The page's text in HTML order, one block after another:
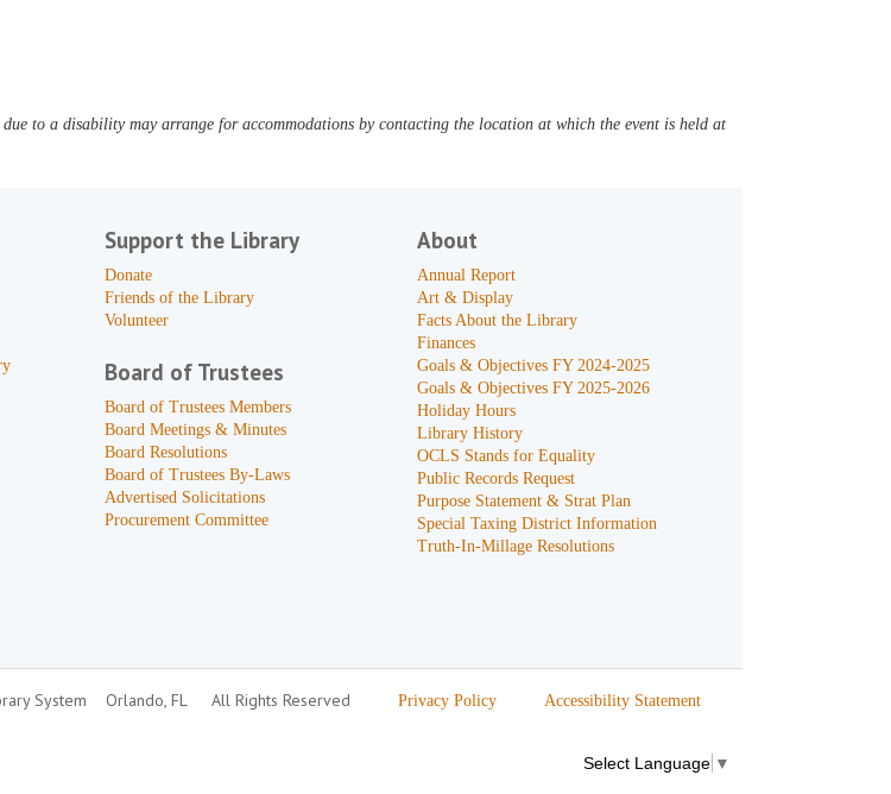
to a disability may arrange for accommodations by contacting the location at which the event is held at
Support the Library
Donate
Friends of the Library
Volunteer
Board of Trustees
Board of Trustees Members
Board Meetings & Minutes
Board Resolutions
Board of Trustees By-Laws
Advertised Solicitations
Procurement Committee
About
Annual Report
Art & Display
Facts About the Library
Finances
Goals & Objectives FY 2024-2025
Goals & Objectives FY 2025-2026
Holiday Hours
Library History
OCLS Stands for Equality
Public Records Request
Purpose Statement & Strat Plan
Special Taxing District Information
Truth-In-Millage Resolutions
System Orlando, FL All Rights Reserved Privacy Policy Accessibility Statement
Select Language ▼